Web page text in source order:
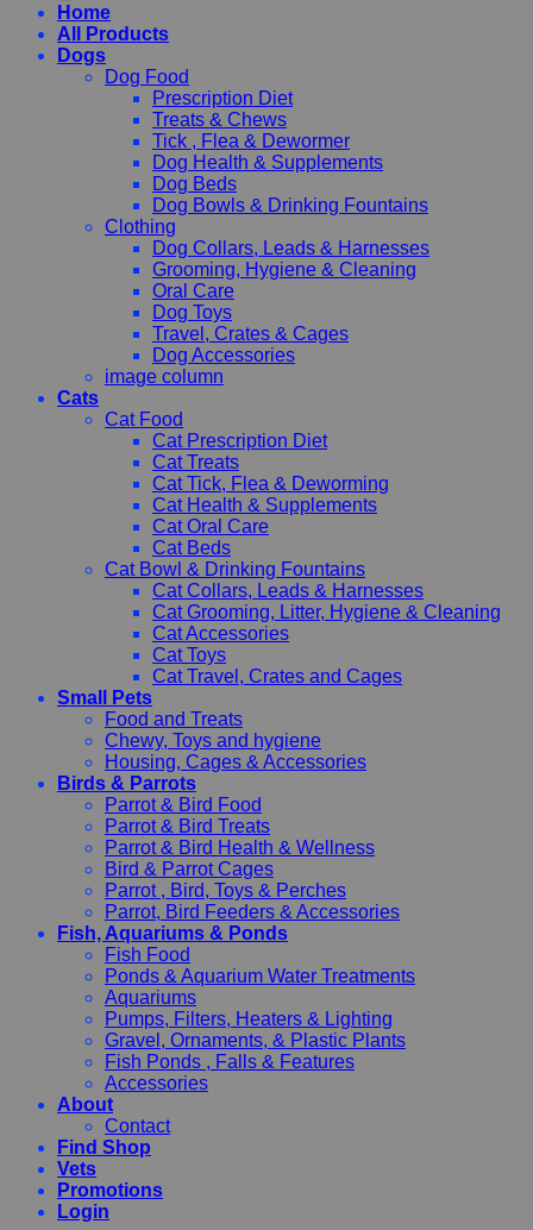
Home
All Products
Dogs
Dog Food
Prescription Diet
Treats & Chews
Tick , Flea & Dewormer
Dog Health & Supplements
Dog Beds
Dog Bowls & Drinking Fountains
Clothing
Dog Collars, Leads & Harnesses
Grooming, Hygiene & Cleaning
Oral Care
Dog Toys
Travel, Crates & Cages
Dog Accessories
image column
Cats
Cat Food
Cat Prescription Diet
Cat Treats
Cat Tick, Flea & Deworming
Cat Health & Supplements
Cat Oral Care
Cat Beds
Cat Bowl & Drinking Fountains
Cat Collars, Leads & Harnesses
Cat Grooming, Litter, Hygiene & Cleaning
Cat Accessories
Cat Toys
Cat Travel, Crates and Cages
Small Pets
Food and Treats
Chewy, Toys and hygiene
Housing, Cages & Accessories
Birds & Parrots
Parrot & Bird Food
Parrot & Bird Treats
Parrot & Bird Health & Wellness
Bird & Parrot Cages
Parrot , Bird, Toys & Perches
Parrot, Bird Feeders & Accessories
Fish, Aquariums & Ponds
Fish Food
Ponds & Aquarium Water Treatments
Aquariums
Pumps, Filters, Heaters & Lighting
Gravel, Ornaments, & Plastic Plants
Fish Ponds , Falls & Features
Accessories
About
Contact
Find Shop
Vets
Promotions
Login